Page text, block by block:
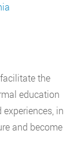
the
education
in
and become